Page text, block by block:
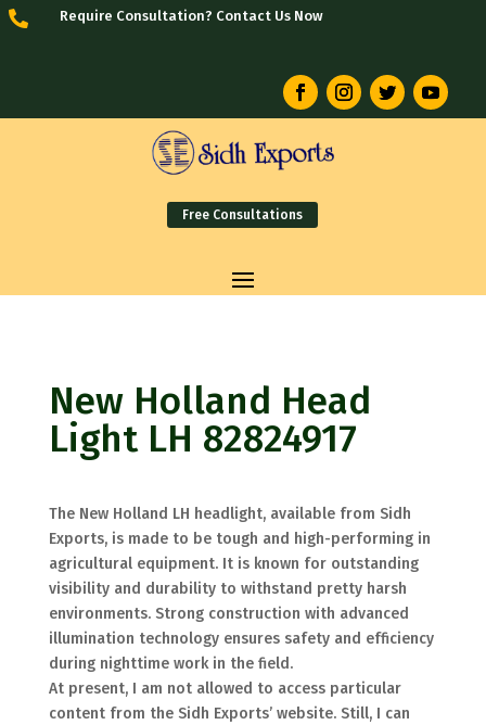
 Require Consultation? Contact Us Now
Free Consultations
New Holland Head
Light LH 82824917
The New Holland LH headlight, available from Sidh
Exports, is made to be tough and high-performing in
agricultural equipment. It is known for outstanding
visibility and durability to withstand pretty harsh
environments. Strong construction with advanced
illumination technology ensures safety and efficiency
during nighttime work in the field.
At present, I am not allowed to access particular
content from the Sidh Exports’ website. Still, I can